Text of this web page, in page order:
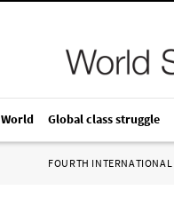
World Global class struggle
FOURTH INTERNATIONAL